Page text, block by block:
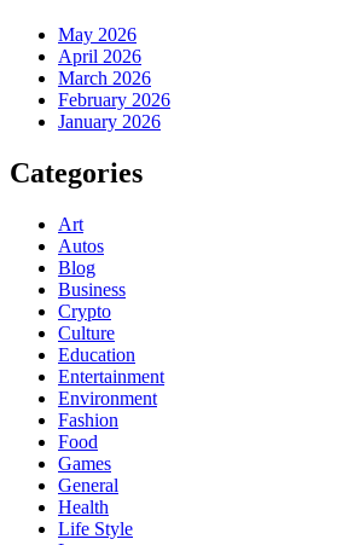
May 2026
April 2026
March 2026
February 2026
January 2026
Categories
Art
Autos
Blog
Business
Crypto
Culture
Education
Entertainment
Environment
Fashion
Food
Games
General
Health
Life Style